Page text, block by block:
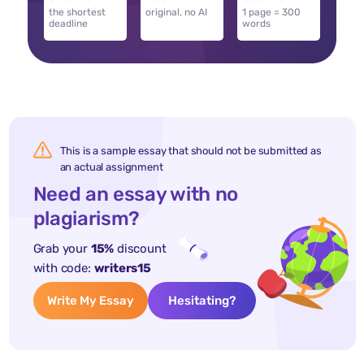
the shortest
deadline
original, no AI
1 page = 300
words
This is a sample essay that should not be submitted as
an actual assignment
Need an essay with no
plagiarism?
Grab your 15% discount
with code: writers15
Write My Essay Hesitating?